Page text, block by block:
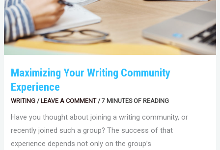
Maximizing Your Writing Community
Experience
WRITING /LEAVE A COMMENT /7 MINUTES OF READING
Have you thought about joining a writing community, or
recently joined such a group? The success of that
experience depends not only on the group’s